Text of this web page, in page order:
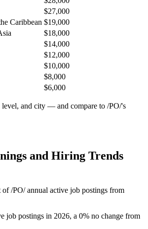
$27,000
Caribbean $19,000
$18,000
$14,000
$12,000
$10,000
$8,000
$6,000
and city — and compare to /PO/'s
and Hiring Trends
of/PO/annual active job postings from
job postings in 2026, a 0% no change from